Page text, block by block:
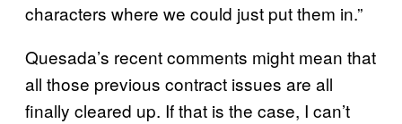
characters where we could just put them in.”
Quesada’s recent comments might mean that
all those previous contract issues are all
finally cleared up. If that is the case, I can’t